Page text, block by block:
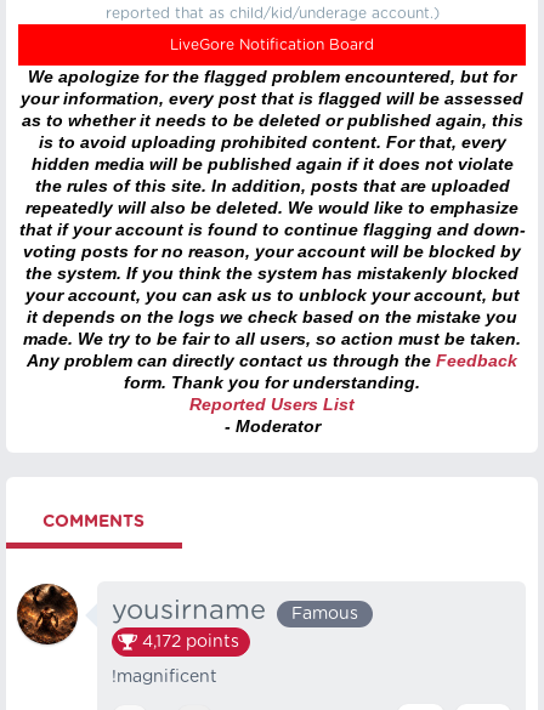
reported that as child/kid/underage account.)
LiveGore Notification Board
We apologize for the flagged problem encountered, but for
your information, every post that is flagged will be assessed
as to whether it needs to be deleted or published again, this
is to avoid uploading prohibited content. For that, every
hidden media will be published again if it does not violate
the rules of this site. In addition, posts that are uploaded
repeatedly will also be deleted. We would like to emphasize
that if your account is found to continue flagging and down-
voting posts for no reason, your account will be blocked by
the system. If you think the system has mistakenly blocked
your account, you can ask us to unblock your account, but
it depends on the logs we check based on the mistake you
made. We try to be fair to all users, so action must be taken.
Any problem can directly contact us through the Feedback
form. Thank you for understanding.
Reported Users List
- Moderator
COMMENTS
yousirname
Famous
4,172 points
!magnificent